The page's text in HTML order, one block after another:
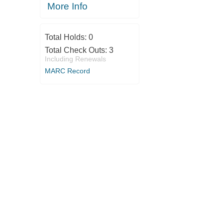
More Info
Total Holds: 0
Total Check Outs: 3
Including Renewals
MARC Record